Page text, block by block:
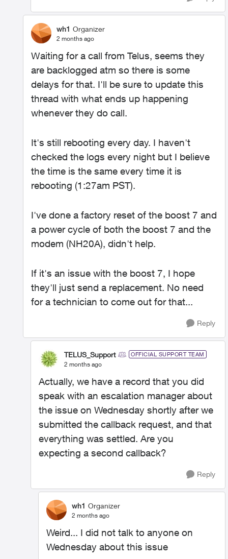
wh1 Organizer
2 months ago
Waiting for a call from Telus, seems they
are backlogged atm so there is some
delays for that. I'll be sure to update this
thread with what ends up happening
whenever they do call.
It's still rebooting every day. I haven't
checked the logs every night but I believe
the time is the same every time it is
rebooting (1:27am PST).
I've done a factory reset of the boost 7 and
a power cycle of both the boost 7 and the
modem (NH20A), didn't help.
If it's an issue with the boost 7, I hope
they'll just send a replacement. No need
for a technician to come out for that...
Reply
TELUS_Support OFFICIAL SUPPORT TEAM
2 months ago
Actually, we have a record that you did
speak with an escalation manager about
the issue on Wednesday shortly after we
submitted the callback request, and that
everything was settled. Are you
expecting a second callback?
Reply
wh1 Organizer
2 months ago
Weird... I did not talk to anyone on
Wednesday about this issue